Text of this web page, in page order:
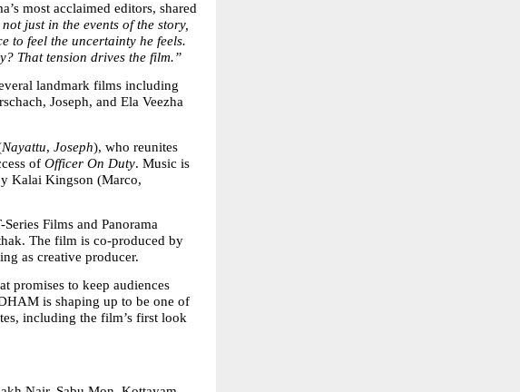
most acclaimed editors, shared
just in the events of the story,
to feel the uncertainty he feels.
That tension drives the film.”
landmark films including
Joseph, and Ela Veezha
Nayattu, Joseph), who reunites
of Officer On Duty. Music is
Kalai Kingson (Marco,
Films and Panorama
The film is co-produced by
as creative producer.
promises to keep audiences
is shaping up to be one of
including the film’s first look